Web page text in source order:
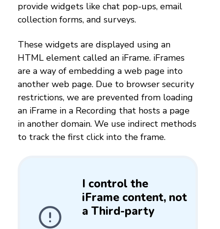
provide widgets like chat pop-ups, email
collection forms, and surveys.
These widgets are displayed using an
HTML element called an iFrame. iFrames
are a way of embedding a web page into
another web page. Due to browser security
restrictions, we are prevented from loading
an iFrame in a Recording that hosts a page
in another domain. We use indirect methods
to track the first click into the frame.
I control the
iFrame content, not
a Third-party